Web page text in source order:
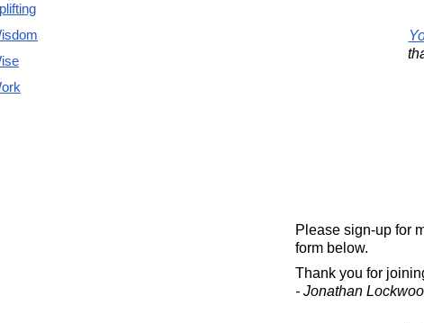
Please sign-up for
form below.
Thank you for
- Jonathan